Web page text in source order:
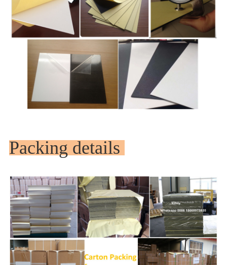
Packing details